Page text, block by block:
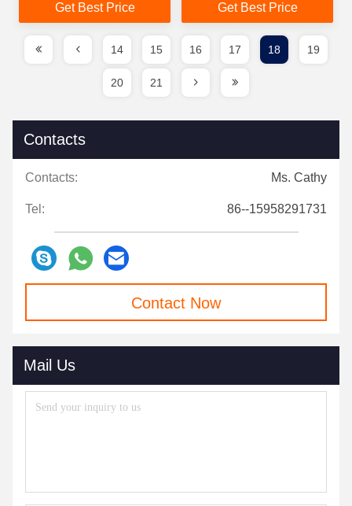
Get Best Price
Get Best Price
14 15 16 17 18 19
20 21
Contacts
Contacts: Ms. Cathy
Tel: 86--15958291731
Contact Now
Mail Us